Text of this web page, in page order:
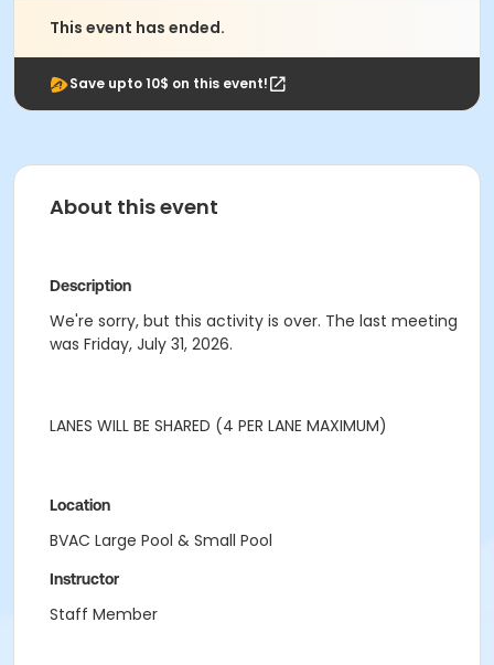
This event has ended.
Save upto 10$ on this event!
About this event
Description
We're sorry, but this activity is over. The last meeting
was Friday, July 31, 2026.
LANES WILL BE SHARED (4 PER LANE MAXIMUM)
Location
BVAC Large Pool & Small Pool
Instructor
Staff Member